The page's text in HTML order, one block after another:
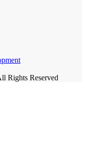
Rights Reserved